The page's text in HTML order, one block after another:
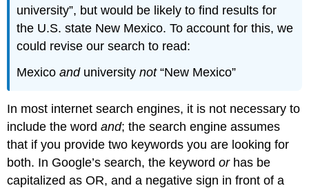
university”, but would be likely to find results for
the U.S. state New Mexico. To account for this, we
could revise our search to read:
Mexicoanduniversitynot“New Mexico”
In most internet search engines, it is not necessary to
include the wordand; the search engine assumes
that if you provide two keywords you are looking for
both. In Google’s search, the keywordorhas be
capitalized as OR, and a negative sign in front of a